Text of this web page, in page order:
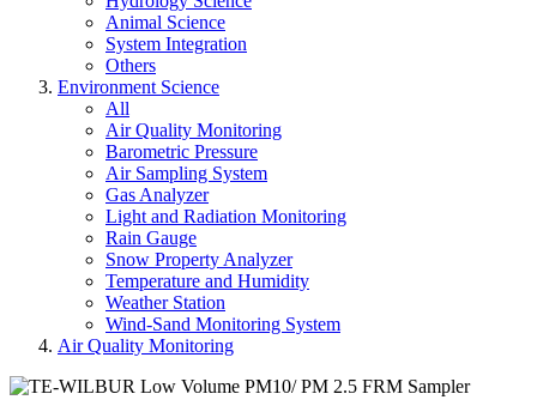
Animal Science
System Integration
Others
Environment Science
All
Air Quality Monitoring
Barometric Pressure
Air Sampling System
Gas Analyzer
Light and Radiation Monitoring
Rain Gauge
Snow Property Analyzer
Temperature and Humidity
Weather Station
Wind-Sand Monitoring System
Air Quality Monitoring